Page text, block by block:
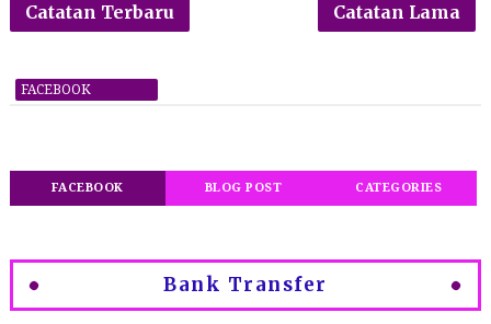
Catatan Terbaru Catatan Lama
FACEBOOK
FACEBOOK BLOG POST CATEGORIES
Bank Transfer